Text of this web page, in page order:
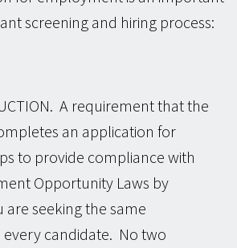
screening and hiring process:
A requirement that the
an application for
to provide compliance with
Opportunity Laws by
seeking the same
candidate. No two